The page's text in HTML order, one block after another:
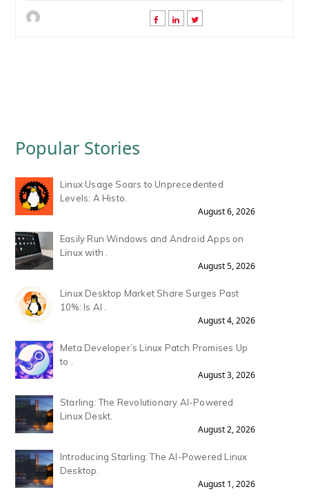
Popular Stories
Linux Usage Soars to Unprecedented
Levels: A Histo.
August 6, 2026
Easily Run Windows and Android Apps on
Linux with .
August 5, 2026
Linux Desktop Market Share Surges Past
10%: Is AI .
August 4, 2026
Meta Developer’s Linux Patch Promises Up
to .
August 3, 2026
Starling: The Revolutionary AI-Powered
Linux Deskt.
August 2, 2026
Introducing Starling: The AI-Powered Linux
Desktop.
August 1, 2026